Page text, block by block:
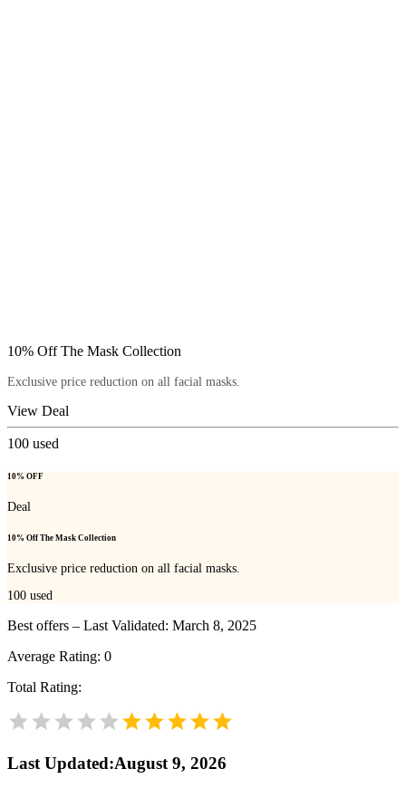
10% Off The Mask Collection
Exclusive price reduction on all facial masks.
View Deal
100 used
10% OFF
Deal
10% Off The Mask Collection
Exclusive price reduction on all facial masks.
100 used
Best offers – Last Validated: March 8, 2025
Average Rating: 0
Total Rating:
Last Updated:August 9, 2026